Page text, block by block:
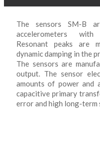
The sensors SM-B
accelerometers
Resonant peaks are
dynamic damping in the
The sensors are
output. The sensor
amounts of power and
capacitive primary
error and high long-term